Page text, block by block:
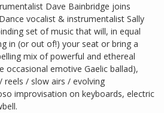
Dave Bainbridge joins
vocalist & instrumentalist Sally
set of music that will, in equal
in (or out of!) your seat or bring a
mix of powerful and ethereal
occasional emotive Gaelic ballad),
reels / slow airs / evolving
improvisation on keyboards, electric